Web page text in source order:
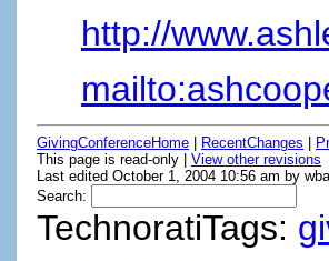
http://
GivingConferenceHome RecentChanges
This page is read-only | View other revisions
Last edited October 1, 2004 10:56 am by
Search:
TechnoratiTags: